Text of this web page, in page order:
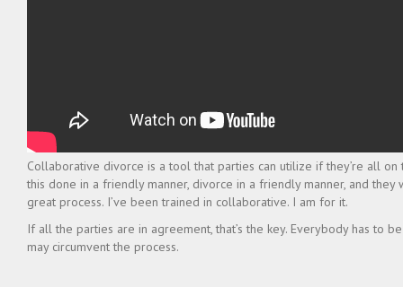
Collaborative divorce is a tool that parties can utilize if they’re all
this done in a friendly manner, divorce in a friendly manner, and
great process. I’ve been trained in collaborative. I am for it.
If all the parties are in agreement, that’s the key. Everybody has to
may circumvent the process.